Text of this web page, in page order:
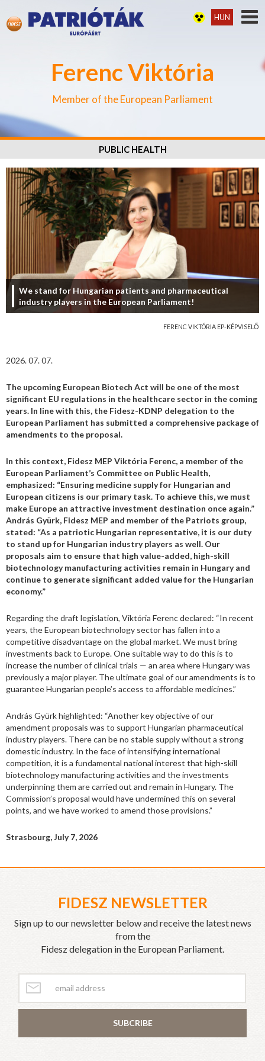
Ferenc Viktória
Member of the European Parliament
HUN
PUBLIC HEALTH
FERENC VIKTÓRIA EP-KÉPVISELŐ
We stand for Hungarian patients and pharmaceutical
industry players in the European Parliament!
2026. 07. 07.
The upcoming European Biotech Act will be one of the most
significant EU regulations in the healthcare sector in the coming
years. In line with this, the Fidesz-KDNP delegation to the
European Parliament has submitted a comprehensive package of
amendments to the proposal.
In this context, Fidesz MEP Viktória Ferenc, a member of the
European Parliament’s Committee on Public Health,
emphasized: “Ensuring medicine supply for Hungarian and
European citizens is our primary task. To achieve this, we must
make Europe an attractive investment destination once again.”
András Gyürk, Fidesz MEP and member of the Patriots group,
stated: “As a patriotic Hungarian representative, it is our duty
to stand up for Hungarian industry players as well. Our
proposals aim to ensure that high value-added, high-skill
biotechnology manufacturing activities remain in Hungary and
continue to generate significant added value for the Hungarian
economy.”
Regarding the draft legislation, Viktória Ferenc declared: “In recent
years, the European biotechnology sector has fallen into a
competitive disadvantage on the global market. We must bring
investments back to Europe. One suitable way to do this is to
increase the number of clinical trials — an area where Hungary was
previously a major player. The ultimate goal of our amendments is to
guarantee Hungarian people’s access to affordable medicines.”
András Gyürk highlighted: “Another key objective of our
amendment proposals was to support Hungarian pharmaceutical
industry players. There can be no stable supply without a strong
domestic industry. In the face of intensifying international
competition, it is a fundamental national interest that high-skill
biotechnology manufacturing activities and the investments
underpinning them are carried out and remain in Hungary. The
Commission’s proposal would have undermined this on several
points, and we have worked to amend those provisions.”
Strasbourg, July 7, 2026
FIDESZ NEWSLETTER
Sign up to our newsletter below and receive the latest news
from the
Fidesz delegation in the European Parliament.
SUBCRIBE